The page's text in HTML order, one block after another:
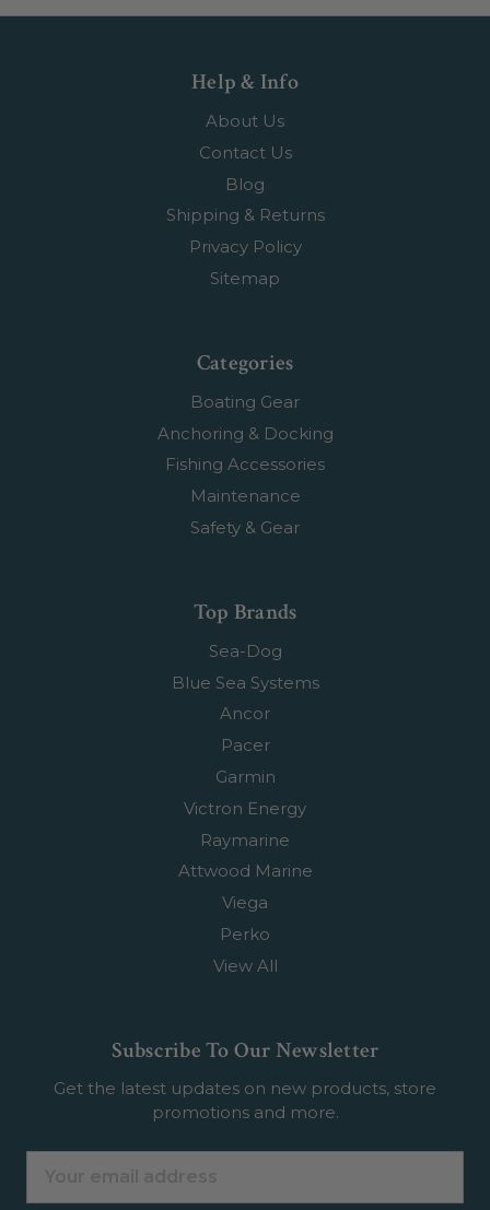
Help & Info
About Us
Contact Us
Blog
Shipping & Returns
Privacy Policy
Sitemap
Categories
Boating Gear
Anchoring & Docking
Fishing Accessories
Maintenance
Safety & Gear
Top Brands
Sea-Dog
Blue Sea Systems
Ancor
Pacer
Garmin
Victron Energy
Raymarine
Attwood Marine
Viega
Perko
View All
Subscribe To Our Newsletter
Get the latest updates on new products, store
promotions and more.